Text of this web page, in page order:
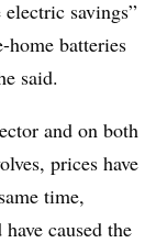
savings”
batteries
said.
and on both
prices have
time,
caused the